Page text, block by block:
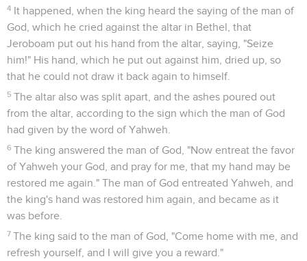
4 It happened, when the king heard the saying of the man of
God, which he cried against the altar in Bethel, that
Jeroboam put out his hand from the altar, saying, "Seize
him!" His hand, which he put out against him, dried up, so
that he could not draw it back again to himself.
5 The altar also was split apart, and the ashes poured out
from the altar, according to the sign which the man of God
had given by the word of Yahweh.
6 The king answered the man of God, "Now entreat the favor
of Yahweh your God, and pray for me, that my hand may be
restored me again." The man of God entreated Yahweh, and
the king's hand was restored him again, and became as it
was before.
7 The king said to the man of God, "Come home with me, and
refresh yourself, and I will give you a reward."